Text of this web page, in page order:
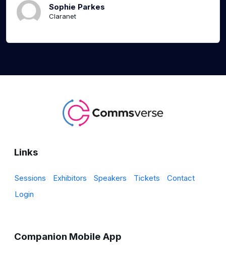
Sophie Parkes
Claranet
Links
Sessions Exhibitors Speakers Tickets
Contact
Login
Companion Mobile App